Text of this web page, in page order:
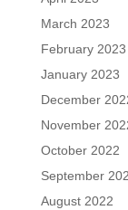
March 2023
February 2023
January 2023
December
November
October 2022
September
August 2022